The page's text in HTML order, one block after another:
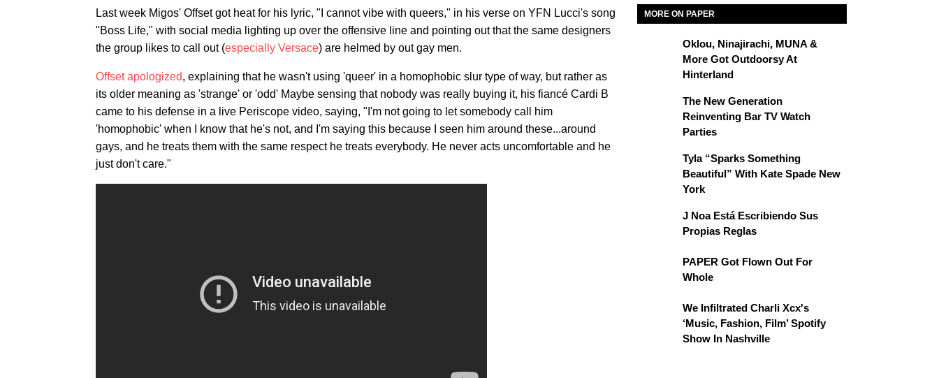
Last week Migos' Offset got heat for his lyric, "I cannot vibe with queers," in his verse on YFN Lucci's song
"Boss Life," with social media lighting up over the offensive line and pointing out that the same designers
the group likes to call out (especially Versace) are helmed by out gay men.
Offset apologized, explaining that he wasn't using 'queer' in a homophobic slur type of way, but rather as
its older meaning as 'strange' or 'odd' Maybe sensing that nobody was really buying it, his fiancé Cardi B
came to his defense in a live Periscope video, saying, "I'm not going to let somebody call him
'homophobic' when I know that he's not, and I'm saying this because I seen him around these...around
gays, and he treats them with the same respect he treats everybody. He never acts uncomfortable and he
just don't care."
MORE ON PAPER
Oklou, Ninajirachi, MUNA &
More Got Outdoorsy At
Hinterland
The New Generation
Reinventing Bar TV Watch
Parties
Tyla “Sparks Something
Beautiful” With Kate Spade New
York
J Noa Está Escribiendo Sus
Propias Reglas
PAPER Got Flown Out For
Whole
We Infiltrated Charli Xcx's
‘Music, Fashion, Film’ Spotify
Show In Nashville